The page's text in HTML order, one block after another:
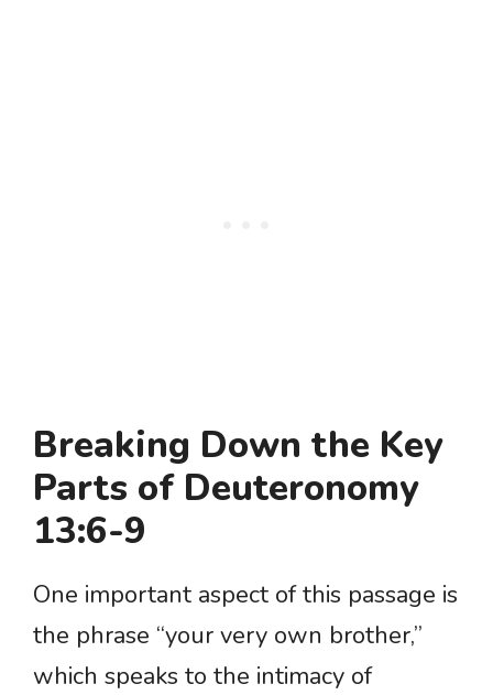
Breaking Down the Key
Parts of Deuteronomy
13:6-9
One important aspect of this passage is
the phrase “your very own brother,”
which speaks to the intimacy of